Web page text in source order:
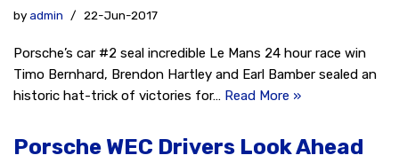
byadmin 22-Jun-2017
Porsche’s car #2 seal incredible Le Mans 24 hour race win
Timo Bernhard, Brendon Hartley and Earl Bamber sealed an
historic hat-trick of victories for… Read More »
Porsche WEC Drivers Look Ahead